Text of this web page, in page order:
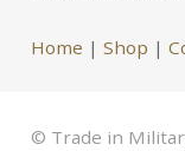
Home | Shop |
© Trade in